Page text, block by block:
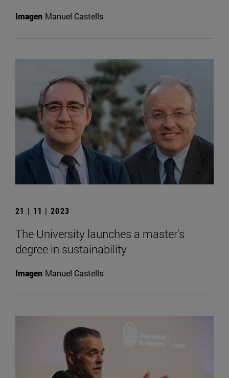
Imagen Manuel Castells
21 | 11 | 2023
The University launches a master's
degree in sustainability
Imagen Manuel Castells